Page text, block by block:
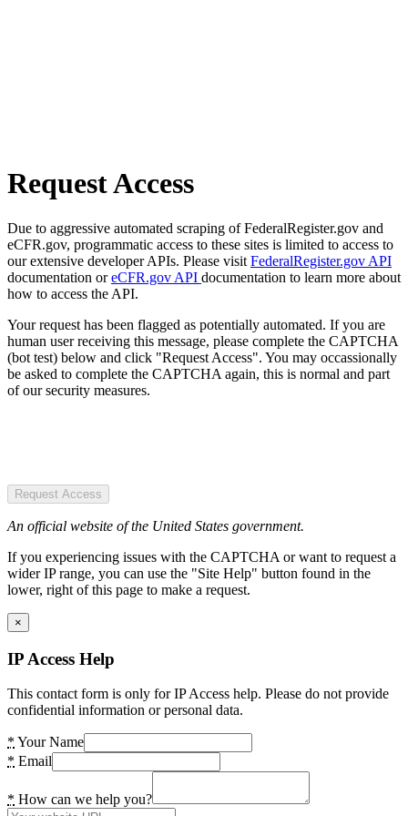
Request Access
Due to aggressive automated scraping of FederalRegister.gov and
eCFR.gov, programmatic access to these sites is limited to access to
our extensive developer APIs. Please visit FederalRegister.gov API
documentation oreCFR.gov API documentation to learn more about
how to access the API.
Your request has been flagged as potentially automated. If you are
human user receiving this message, please complete the CAPTCHA
(bot test) below and click "Request Access". You may occassionally
be asked to complete the CAPTCHA again, this is normal and part
of our security measures.
Request Access
An official website of the United States government.
If you experiencing issues with the CAPTCHA or want to request a
wider IP range, you can use the "Site Help" button found in the
lower, right of this page to make a request.
×
IP Access Help
This contact form is only for IP Access help. Please do not provide
confidential information or personal data.
* Your Name
* Email
* How can we help you?